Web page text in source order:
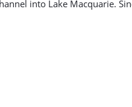
into Lake Macquarie.